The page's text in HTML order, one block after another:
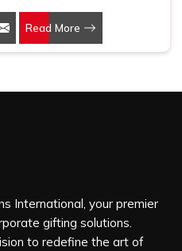
Jute Bag Manufacturers in
New Delhi, we have spent
retail brands, corporate
seen too many buyers
bags that fell apart on
order with the same
bags or ten thousand,
the same finishing and
it leaves our unit.
Read More
International, your premier
gifting solutions.
to redefine the art of